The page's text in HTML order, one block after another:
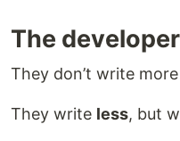
The
They don’t write more
They write less, but